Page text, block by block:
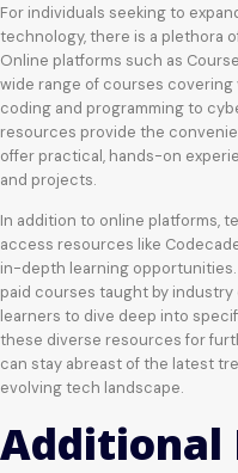
For individuals seeking to
technology, there is a plethora
Online platforms such as
wide range of courses
coding and programming to
resources provide the
offer practical, hands-on
and projects.
In addition to online platforms,
access resources like
in-depth learning opportunities.
paid courses taught by
learners to dive deep into
these diverse resources for
can stay abreast of the latest
evolving tech landscape.
Additional